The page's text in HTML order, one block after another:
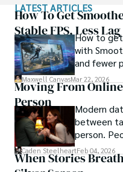
Born amidst the
the relentless chaos and
words carry the weight of
haunting portrayal of sin
stories, he explores the
wrong, exploring themes
redemption.
Caden Steelheart's
whispered in literary
ability to immerse them
tapestry. With each
LATEST ARTICLES
How To Get
Stable FPS, Less Lag
How to
with
and fewer
high-end
Maxwell CanvasMar 22, 2026
Moving From
Person
Modern
between
person.
drag it out
Caden SteelheartFeb 04, 2026
When Stories